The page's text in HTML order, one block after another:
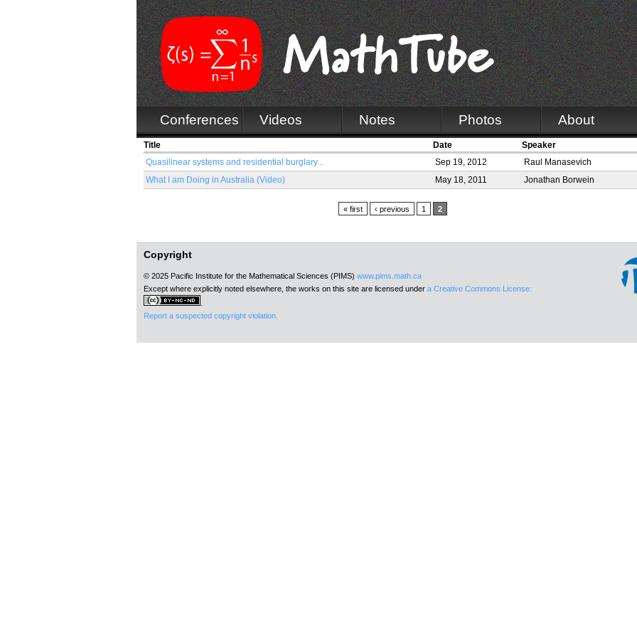
Conferences Videos Notes Photos About
Title Date
Speaker
Quasilinear systems and residential burglary...
Sep 19, 2012
Raul Manasevich
What I am Doing in Australia (Video)
May 18, 2011 Jonathan Borwein
« first ‹ previous 1 2
Copyright
© 2025 Pacific Institute for the Mathematical Sciences (PIMS) www.pims.math.ca
Except where explicitly noted elsewhere, the works on this site are licensed under a Creative Commons License:
Report a suspected copyright violation.